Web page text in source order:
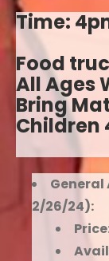
Time:
Food
All Ages
Bring
Children
General
2/26/24):